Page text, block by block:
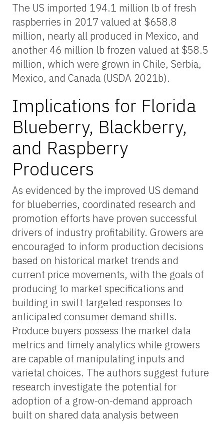
The US imported 194.1 million lb of fresh
raspberries in 2017 valued at $658.8
million, nearly all produced in Mexico, and
another 46 million lb frozen valued at $58.5
million, which were grown in Chile, Serbia,
Mexico, and Canada (USDA 2021b).
Implications for Florida
Blueberry, Blackberry,
and Raspberry
Producers
As evidenced by the improved US demand
for blueberries, coordinated research and
promotion efforts have proven successful
drivers of industry profitability. Growers are
encouraged to inform production decisions
based on historical market trends and
current price movements, with the goals of
producing to market specifications and
building in swift targeted responses to
anticipated consumer demand shifts.
Produce buyers possess the market data
metrics and timely analytics while growers
are capable of manipulating inputs and
varietal choices. The authors suggest future
research investigate the potential for
adoption of a grow-on-demand approach
built on shared data analysis between